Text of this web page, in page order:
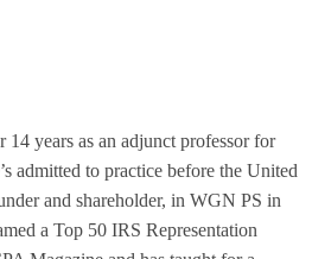
years as an adjunct professor for
admitted to practice before the United
and shareholder, in WGN PS in
a Top 50 IRS Representation